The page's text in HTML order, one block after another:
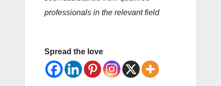
professionals in the relevant field
Spread the love